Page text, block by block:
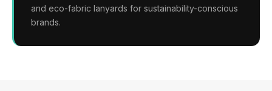
and eco-fabric lanyards for sustainability-conscious
brands.